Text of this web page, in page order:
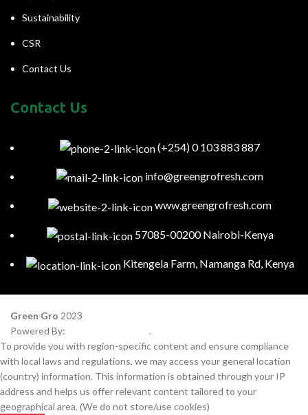
Sustainability
CSR
Contact Us
Contact Us
(+254) 0 103 883 887
info@greengrofresh.com
www.greengrofresh.com
57085-00200 Nairobi-Kenya
Kitengela Farm, Namanga Rd, Kenya
Green Gro 2023
Powered By:
.
To provide you with region-specific content and ensure compliance
with local laws and regulations, we may access your general location
(country) information. This information is obtained through your IP
address and helps us offer relevant content tailored to your
geographical area. (We do not store/use cookies)